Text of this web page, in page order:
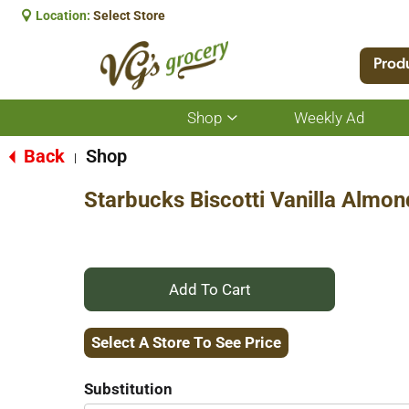
Location: Select Store
Shop
Show
submenu
Weekly Ad
Back Shop
Starbucks Biscotti Vanilla
+
Add
Select A Store To See Price
Substitution